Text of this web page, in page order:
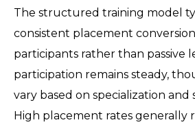
The structured training model
consistent placement
participants rather than passive
participation remains steady,
vary based on specialization
High placement rates generally